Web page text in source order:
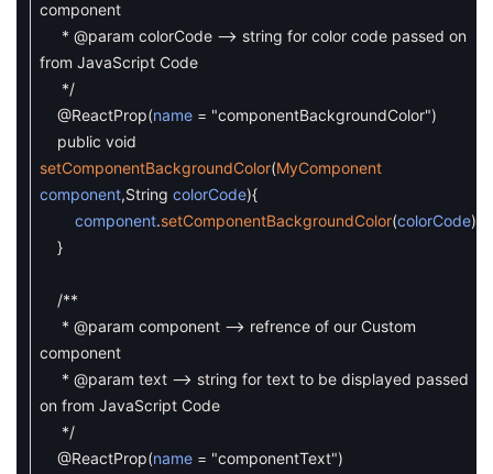
component
* @param colorCode --> string for color code passed on
from JavaScript Code
*/
@ReactProp(name = "componentBackgroundColor")
public void
setComponentBackgroundColor(MyComponent
component,String colorCode){
component.setComponentBackgroundColor(colorCode)
}
/**
* @param component --> refrence of our Custom
component
* @param text --> string for text to be displayed passed
on from JavaScript Code
*/
@ReactProp(name = "componentText")